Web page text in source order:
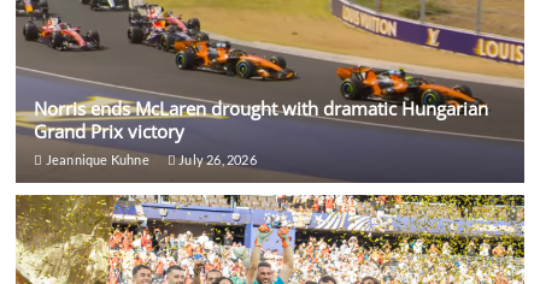
Norris ends McLaren drought with dramatic Hungarian
Grand Prix victory
Jeannique Kuhne July 26, 2026